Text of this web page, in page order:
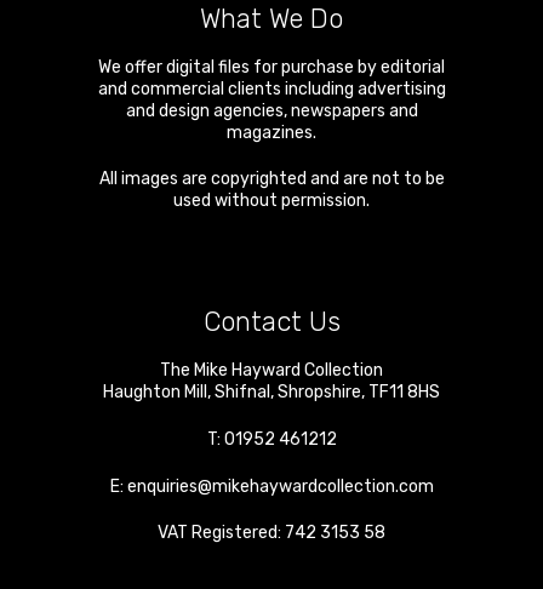
What We Do
We offer digital files for purchase by editorial
and commercial clients including advertising
and design agencies, newspapers and
magazines.
All images are copyrighted and are not to be
used without permission.
Contact Us
The Mike Hayward Collection
Haughton Mill ,Shifnal ,Shropshire, TF11 8HS
T: 01952 461212
E: enquiries@mikehaywardcollection.com
VAT Registered: 742 3153 58